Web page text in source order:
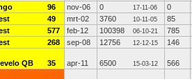
96 nov-06 0 17-11-06 0
49 mrt-02 3760 10-11-05 85
577 feb-12 100398 06-10-21 785
268 sep-08 12756 12-12-15 146
QB 35 apr-11 6500 15-03-12 566